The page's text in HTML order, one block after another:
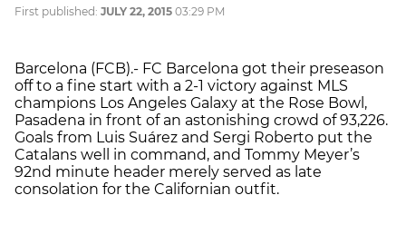
First published: JULY 22, 2015 03:29 PM
Barcelona (FCB).- FC Barcelona got their preseason
off to a fine start with a 2-1 victory against MLS
champions Los Angeles Galaxy at the Rose Bowl,
Pasadena in front of an astonishing crowd of 93,226.
Goals from Luis Suárez and Sergi Roberto put the
Catalans well in command, and Tommy Meyer’s
92nd minute header merely served as late
consolation for the Californian outfit.